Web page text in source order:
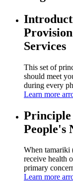
Services
This set of
should meet
during every
Learn more
Principle
People's
When tamariki
receive health
primary
Learn more